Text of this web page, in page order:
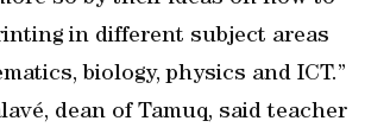
in different subject areas
biology, physics and ICT.”
dean of Tamuq, said teacher